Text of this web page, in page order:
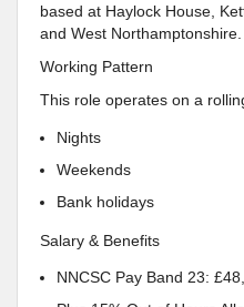
based at Haylock House,
and West Northamptonshire.
Working Pattern
This role operates on a
Nights
Weekends
Bank holidays
Salary & Benefits
NNCSC Pay Band 23: